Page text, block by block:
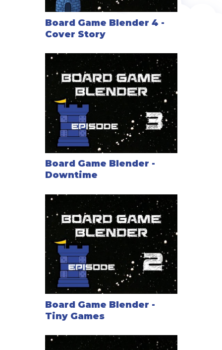
Board Game Blender 4 -
Cover Story
Board Game Blender -
Downtime
Board Game Blender -
Tiny Games